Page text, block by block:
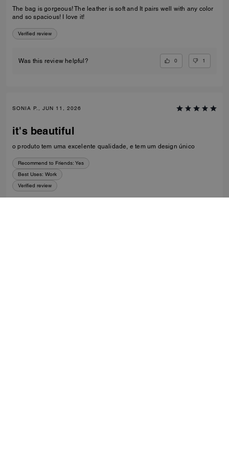
The bag is gorgeous! The leather is soft and It pairs well with any color
and so spacious! I love it!
Verified review
Was this review helpful? 0 1
SONIA P., JUN 11, 2026
it's beautiful
o produto tem uma excelente qualidade, e tem um design único
Recommend to Friends: Yes
Best Uses: Work
Verified review